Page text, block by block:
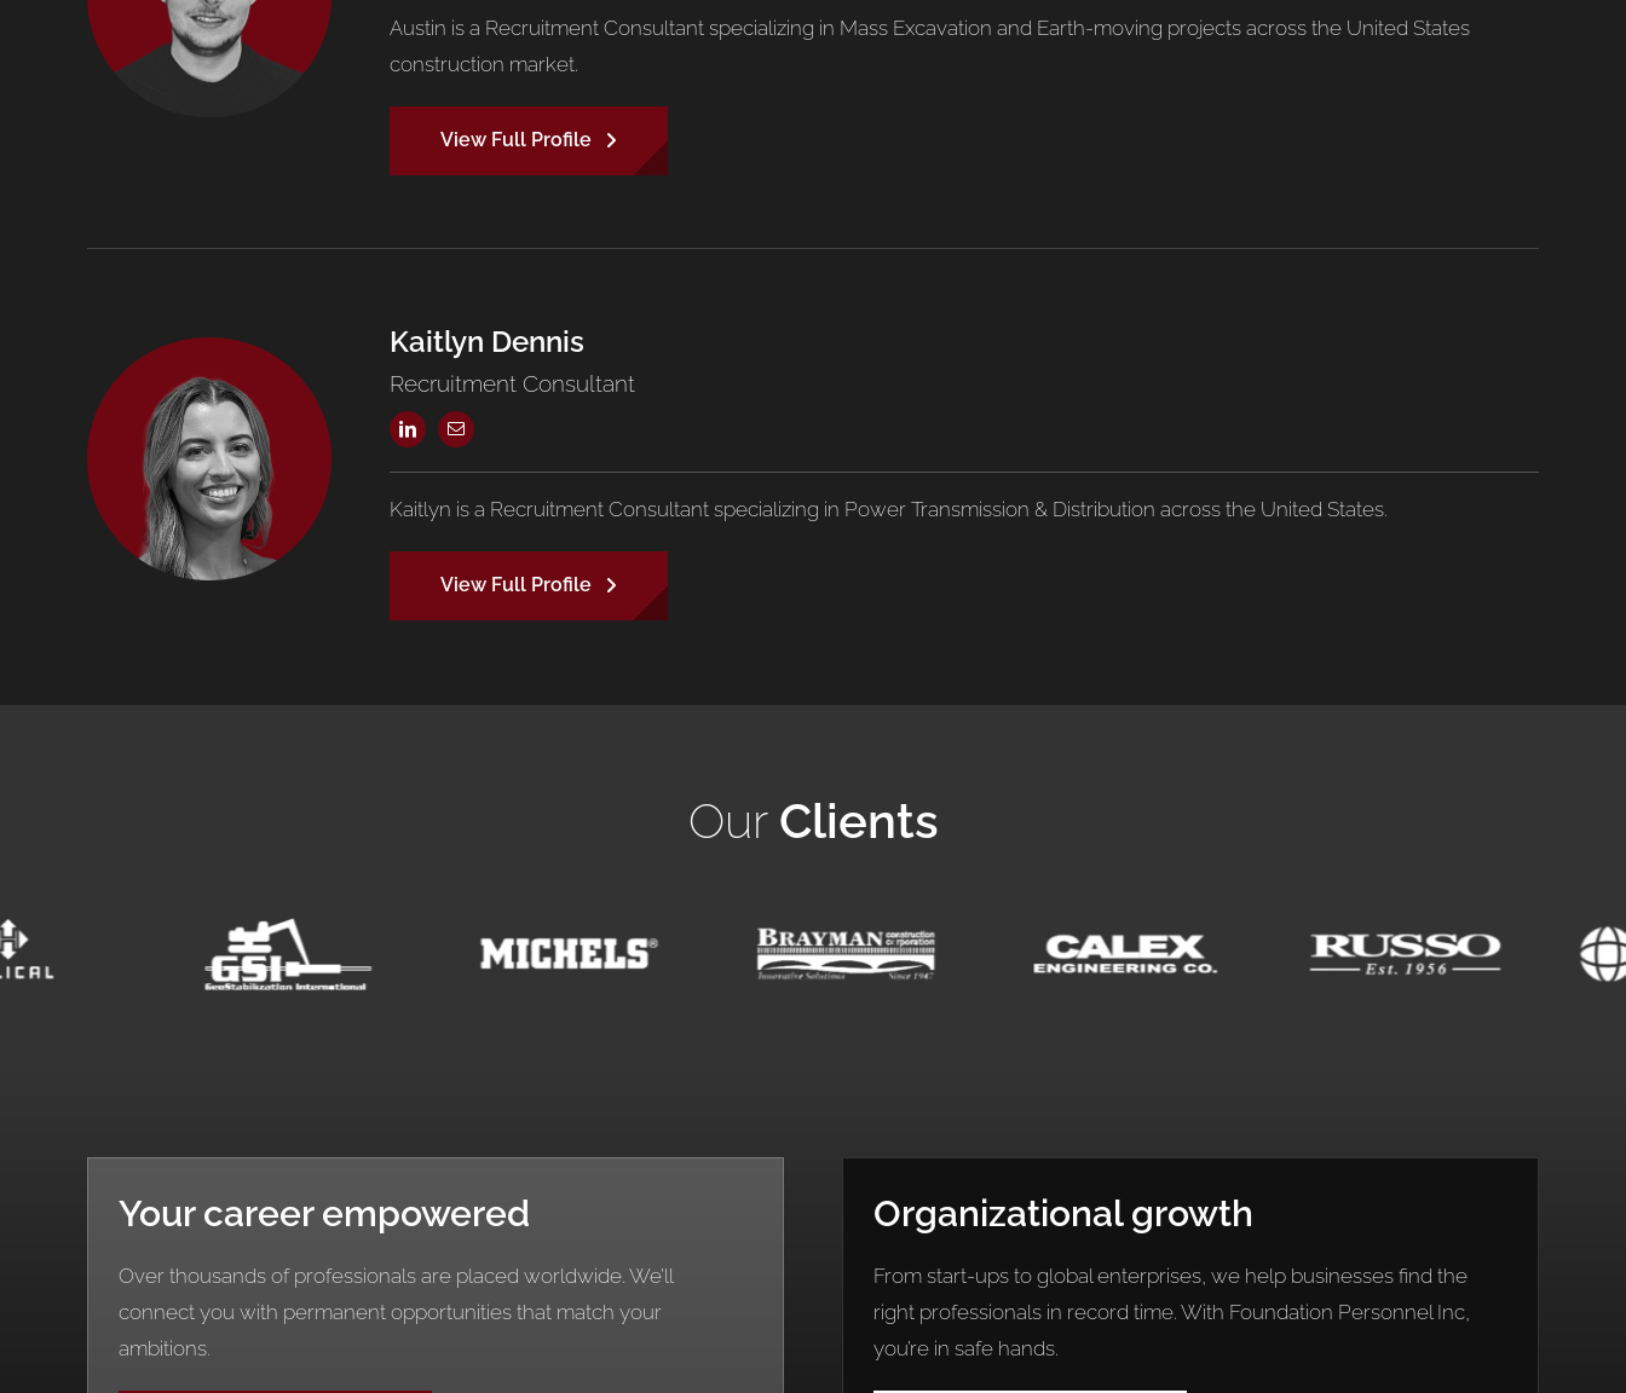
Austin is a Recruitment Consultant specializing in Mass Excavation and Earth-moving projects across the United States
construction market.
View Full Profile
Kaitlyn Dennis
Recruitment Consultant
Kaitlyn is a Recruitment Consultant specializing in Power Transmission & Distribution across the United States.
View Full Profile
Our Clients
Your career empowered
Over thousands of professionals are placed worldwide. We’ll
connect you with permanent opportunities that match your
ambitions.
Organizational growth
From start-ups to global enterprises, we help businesses find the
right professionals in record time. With Foundation Personnel Inc,
you’re in safe hands.